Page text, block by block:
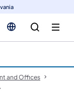
and Offices